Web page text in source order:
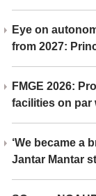
Eye on
from 2027:
FMGE 2026:
facilities on par
‘We became a
Jantar Mantar